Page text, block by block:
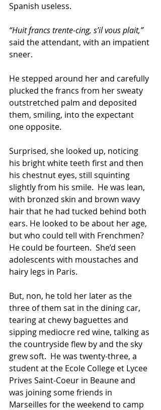
Spanish useless.
“Huit francs trente-cing, s’il vous plait,”
said the attendant, with an impatient
sneer.
He stepped around her and carefully
plucked the francs from her sweaty
outstretched palm and deposited
them, smiling, into the expectant
one opposite.
Surprised, she looked up, noticing
his bright white teeth first and then
his chestnut eyes, still squinting
slightly from his smile.  He was lean,
with bronzed skin and brown wavy
hair that he had tucked behind both
ears. He looked to be about her age,
but who could tell with Frenchmen?
He could be fourteen.  She’d seen
adolescents with moustaches and
hairy legs in Paris.
But, non, he told her later as the
three of them sat in the dining car,
tearing at chewy baguettes and
sipping mediocre red wine, talking as
the countryside flew by and the sky
grew soft.  He was twenty-three, a
student at the Ecole College et Lycee
Prives Saint-Coeur in Beaune and
was joining some friends in
Marseilles for the weekend to camp